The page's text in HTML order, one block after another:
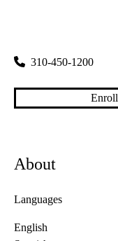
310-450-1200
About
Languages
English